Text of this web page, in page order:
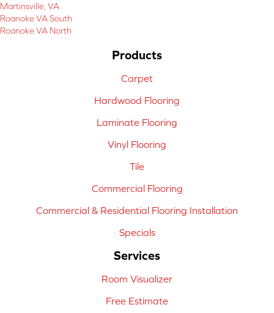
Martinsville, VA
Roanoke VA South
Roanoke VA North
Products
Carpet
Hardwood Flooring
Laminate Flooring
Vinyl Flooring
Tile
Commercial Flooring
Commercial & Residential Flooring Installation
Specials
Services
Room Visualizer
Free Estimate